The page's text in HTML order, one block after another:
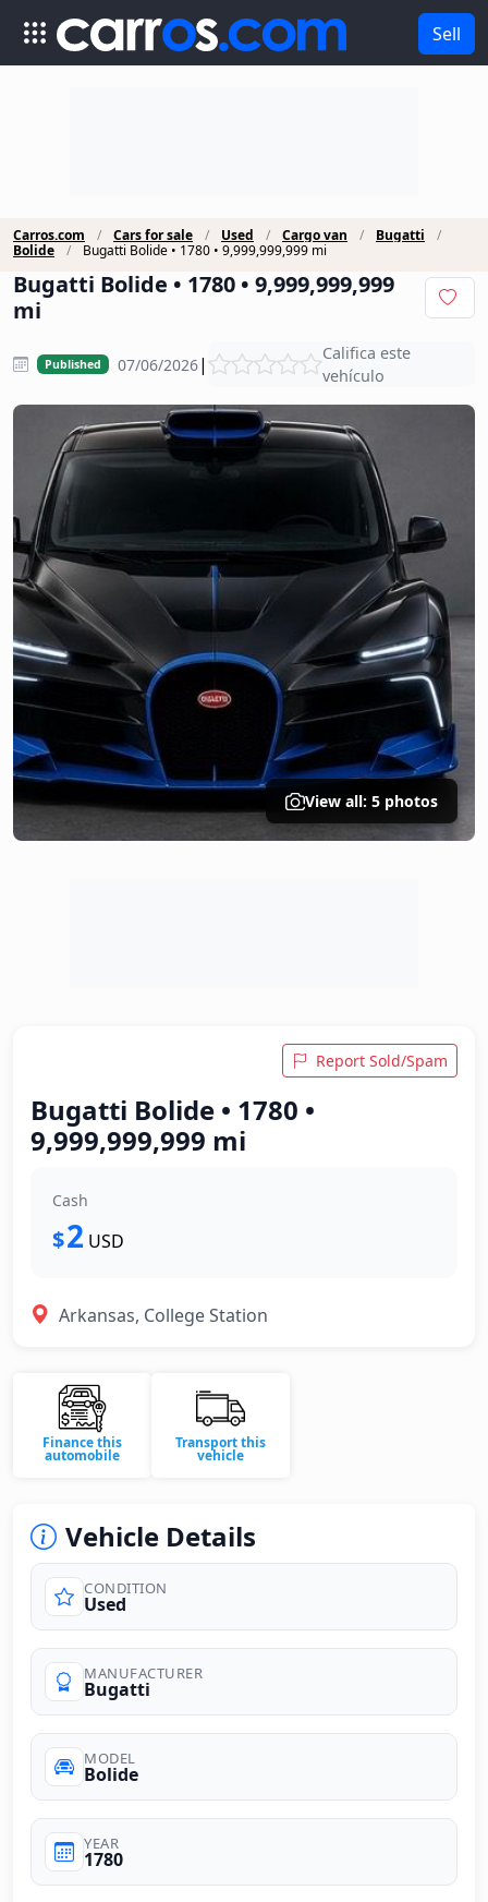
Sell
Carros.com Cars for sale Used Cargo van
Bugatti
Bolide
Bugatti Bolide • 1780 • 9,999,999,999 mi
Bugatti Bolide • 1780 • 9,999,999,999
mi
Published 07/06/2026|
Califica este
vehículo
View all: 5 photos
Report Sold/Spam
Bugatti Bolide • 1780 •
9,999,999,999 mi
Cash
$2 USD
Arkansas, College Station
Finance this
automobile
Transport this
vehicle
Vehicle Details
CONDITION
Used
MANUFACTURER
Bugatti
MODEL
Bolide
YEAR
1780